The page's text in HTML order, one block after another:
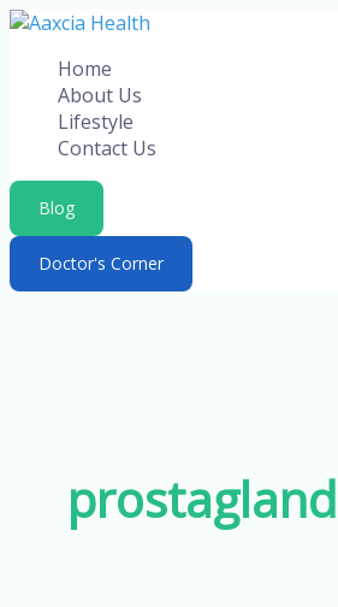
Skip
contentHome
About Us
Lifestyle
Contact Us
Blog
Doctor's Corner